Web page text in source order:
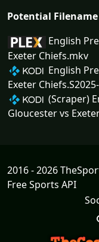
Potential Filename
English
Exeter Chiefs.mkv
English
Exeter
(Scraper)
Gloucester vs
2016 - 2026
Free Sports API